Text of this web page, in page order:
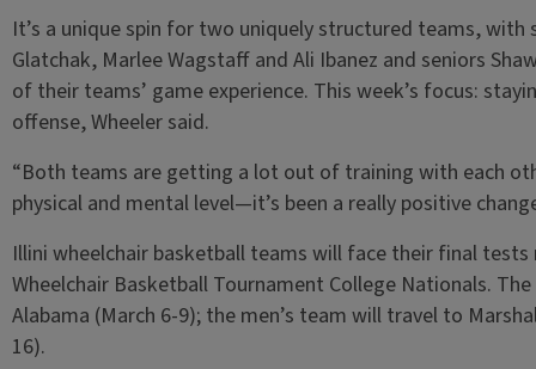
It’s a unique spin for two uniquely structured teams, with
Glatchak, Marlee Wagstaff and Ali Ibanez and seniors
of their teams’ game experience. This week’s focus:
offense, Wheeler said.
“Both teams are getting a lot out of training with each
physical and mental level—it’s been a really positive
Illini wheelchair basketball teams will face their final
Wheelchair Basketball Tournament College Nationals.
Alabama (March 6-9); the men’s team will travel to
16).